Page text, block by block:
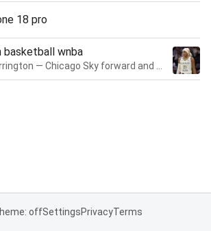
18 pro
basketball wnba
offSettingsPrivacyTerms